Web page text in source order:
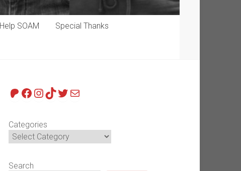
Help SOAM Special Thanks
Patreon
Facebook
Instagram
TikTok
Twitter
Mail
Categories
Search